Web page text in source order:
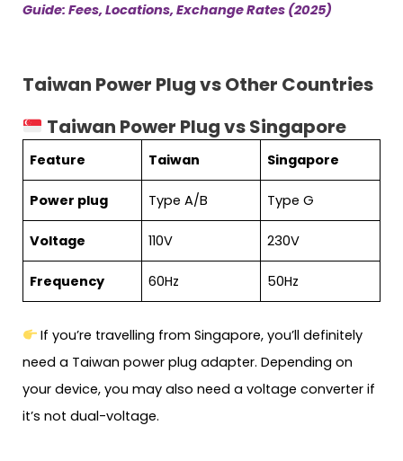
Guide: Fees, Locations, Exchange Rates (2025)
Taiwan Power Plug vs Other Countries
Taiwan Power Plug vs Singapore
Feature Taiwan Singapore
Power plug Type A/B Type G
Voltage 110V 230V
Frequency 60Hz 50Hz
If you’re travelling from Singapore, you’ll definitely
need a Taiwan power plug adapter. Depending on
your device, you may also need a voltage converter if
it’s not dual-voltage.